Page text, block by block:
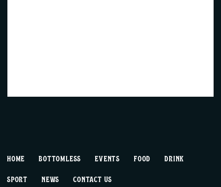
HOME BOTTOMLESS EVENTS FOOD DRINK
SPORT NEWS CONTACT US